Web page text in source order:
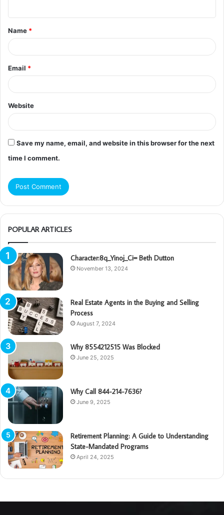
t
*
Name *
Email *
Website
Save my name, email, and website in this browser for the next
time I comment.
POPULAR ARTICLES
Character:8q_Yinoj_Ci= Beth Dutton
November 13, 2024
Real Estate Agents in the Buying and Selling
Process
August 7, 2024
Why 8554212515 Was Blocked
June 25, 2025
Why Call 844-214-7636?
June 9, 2025
Retirement Planning: A Guide to Understanding
State-Mandated Programs
April 24, 2025